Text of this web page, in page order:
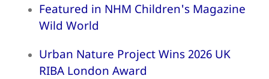
Featured in NHM Children's Magazine
Wild World
Urban Nature Project Wins 2026 UK
RIBA London Award